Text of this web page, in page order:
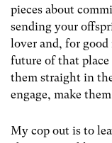
pieces about
sending your
lover and, for
future of that place
them straight in
engage, make
My cop out is to